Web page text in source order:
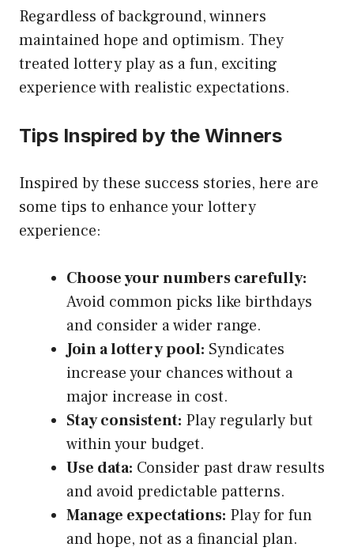
Regardless of background, winners
maintained hope and optimism. They
treated lottery play as a fun, exciting
experience with realistic expectations.
Tips Inspired by the Winners
Inspired by these success stories, here are
some tips to enhance your lottery
experience:
Choose your numbers carefully:
Avoid common picks like birthdays
and consider a wider range.
Join a lottery pool: Syndicates
increase your chances without a
major increase in cost.
Stay consistent: Play regularly but
within your budget.
Use data: Consider past draw results
and avoid predictable patterns.
Manage expectations: Play for fun
and hope, not as a financial plan.